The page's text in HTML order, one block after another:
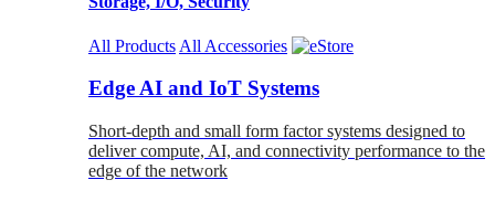
All Products All Accessories
Edge AI and IoT Systems
Short-depth and small form factor systems designed to
deliver compute, AI, and connectivity performance to the
edge of the network